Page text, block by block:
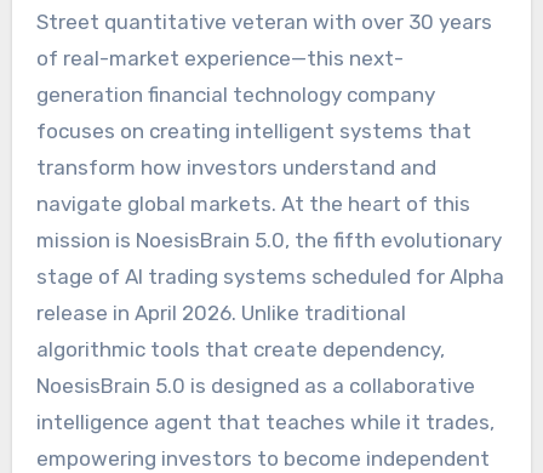
Street quantitative veteran with over 30 years
of real-market experience—this next-
generation financial technology company
focuses on creating intelligent systems that
transform how investors understand and
navigate global markets. At the heart of this
mission is NoesisBrain 5.0, the fifth evolutionary
stage of AI trading systems scheduled for Alpha
release in April 2026. Unlike traditional
algorithmic tools that create dependency,
NoesisBrain 5.0 is designed as a collaborative
intelligence agent that teaches while it trades,
empowering investors to become independent